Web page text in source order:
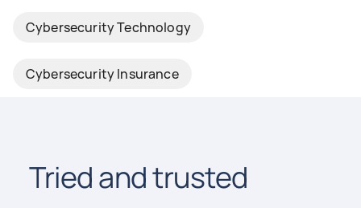
Cybersecurity Technology
Cybersecurity Insurance
Tried and trusted